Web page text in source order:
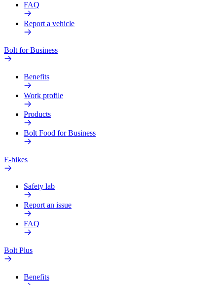
FAQ
Report a vehicle
Bolt for Business
Benefits
Work profile
Products
Bolt Food for Business
E-bikes
Safety lab
Report an issue
FAQ
Bolt Plus
Benefits